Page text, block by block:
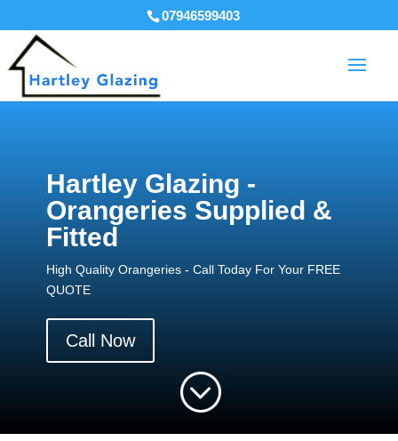
07946599403
Hartley Glazing -
Orangeries Supplied &
Fitted
High Quality Orangeries - Call Today For Your FREE
QUOTE
Call Now
;